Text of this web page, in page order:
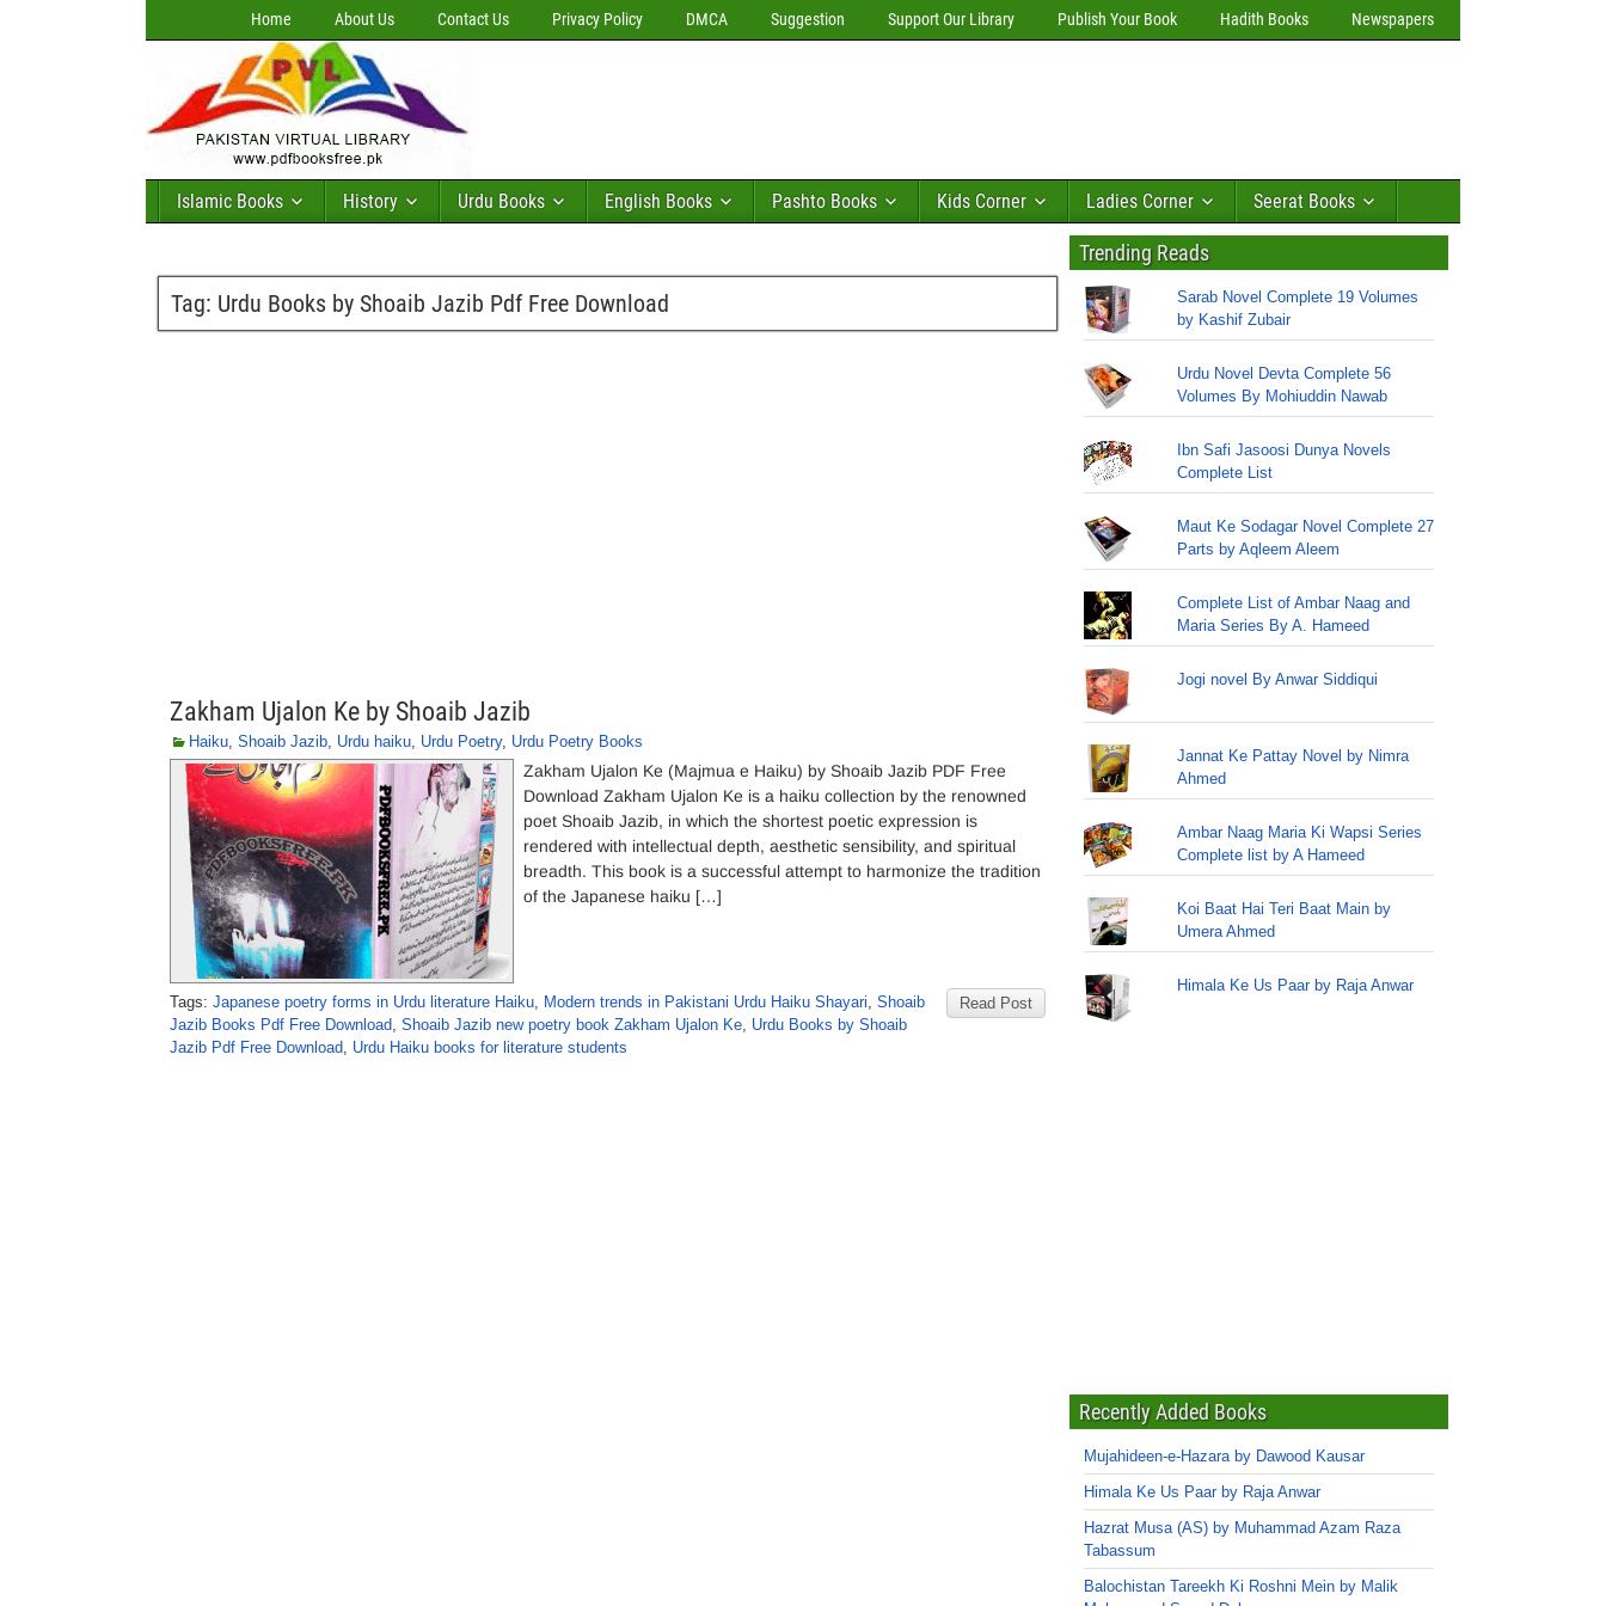
Home About Us Contact Us Privacy Policy DMCA Suggestion Support Our Library Publish Your Book Hadith Books Newspapers
Islamic Books History Urdu Books English Books Pashto Books Kids Corner Ladies Corner Seerat Books
Tag: Urdu Books by Shoaib Jazib Pdf Free Download
Zakham Ujalon Ke by Shoaib Jazib
Haiku, Shoaib Jazib, Urdu haiku, Urdu Poetry, Urdu Poetry Books
Zakham Ujalon Ke (Majmua e Haiku) by Shoaib Jazib PDF Free
Download Zakham Ujalon Ke is a haiku collection by the renowned
poet Shoaib Jazib, in which the shortest poetic expression is
rendered with intellectual depth, aesthetic sensibility, and spiritual
breadth. This book is a successful attempt to harmonize the tradition
of the Japanese haiku […]
Read Post
Tags: Japanese poetry forms in Urdu literature Haiku, Modern trends in Pakistani Urdu Haiku Shayari, Shoaib
Jazib Books Pdf Free Download, Shoaib Jazib new poetry book Zakham Ujalon Ke, Urdu Books by Shoaib
Jazib Pdf Free Download, Urdu Haiku books for literature students
Trending Reads
Sarab Novel Complete 19 Volumes
by Kashif Zubair
Urdu Novel Devta Complete 56
Volumes By Mohiuddin Nawab
Ibn Safi Jasoosi Dunya Novels
Complete List
Maut Ke Sodagar Novel Complete 27
Parts by Aqleem Aleem
Complete List of Ambar Naag and
Maria Series By A. Hameed
Jogi novel By Anwar Siddiqui
Jannat Ke Pattay Novel by Nimra
Ahmed
Ambar Naag Maria Ki Wapsi Series
Complete list by A Hameed
Koi Baat Hai Teri Baat Main by
Umera Ahmed
Himala Ke Us Paar by Raja Anwar
Recently Added Books
Mujahideen-e-Hazara by Dawood Kausar
Himala Ke Us Paar by Raja Anwar
Hazrat Musa (AS) by Muhammad Azam Raza
Tabassum
Balochistan Tareekh Ki Roshni Mein by Malik